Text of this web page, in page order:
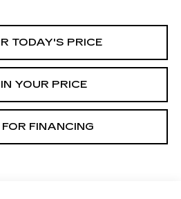
TODAY'S PRICE
YOUR PRICE
FINANCING